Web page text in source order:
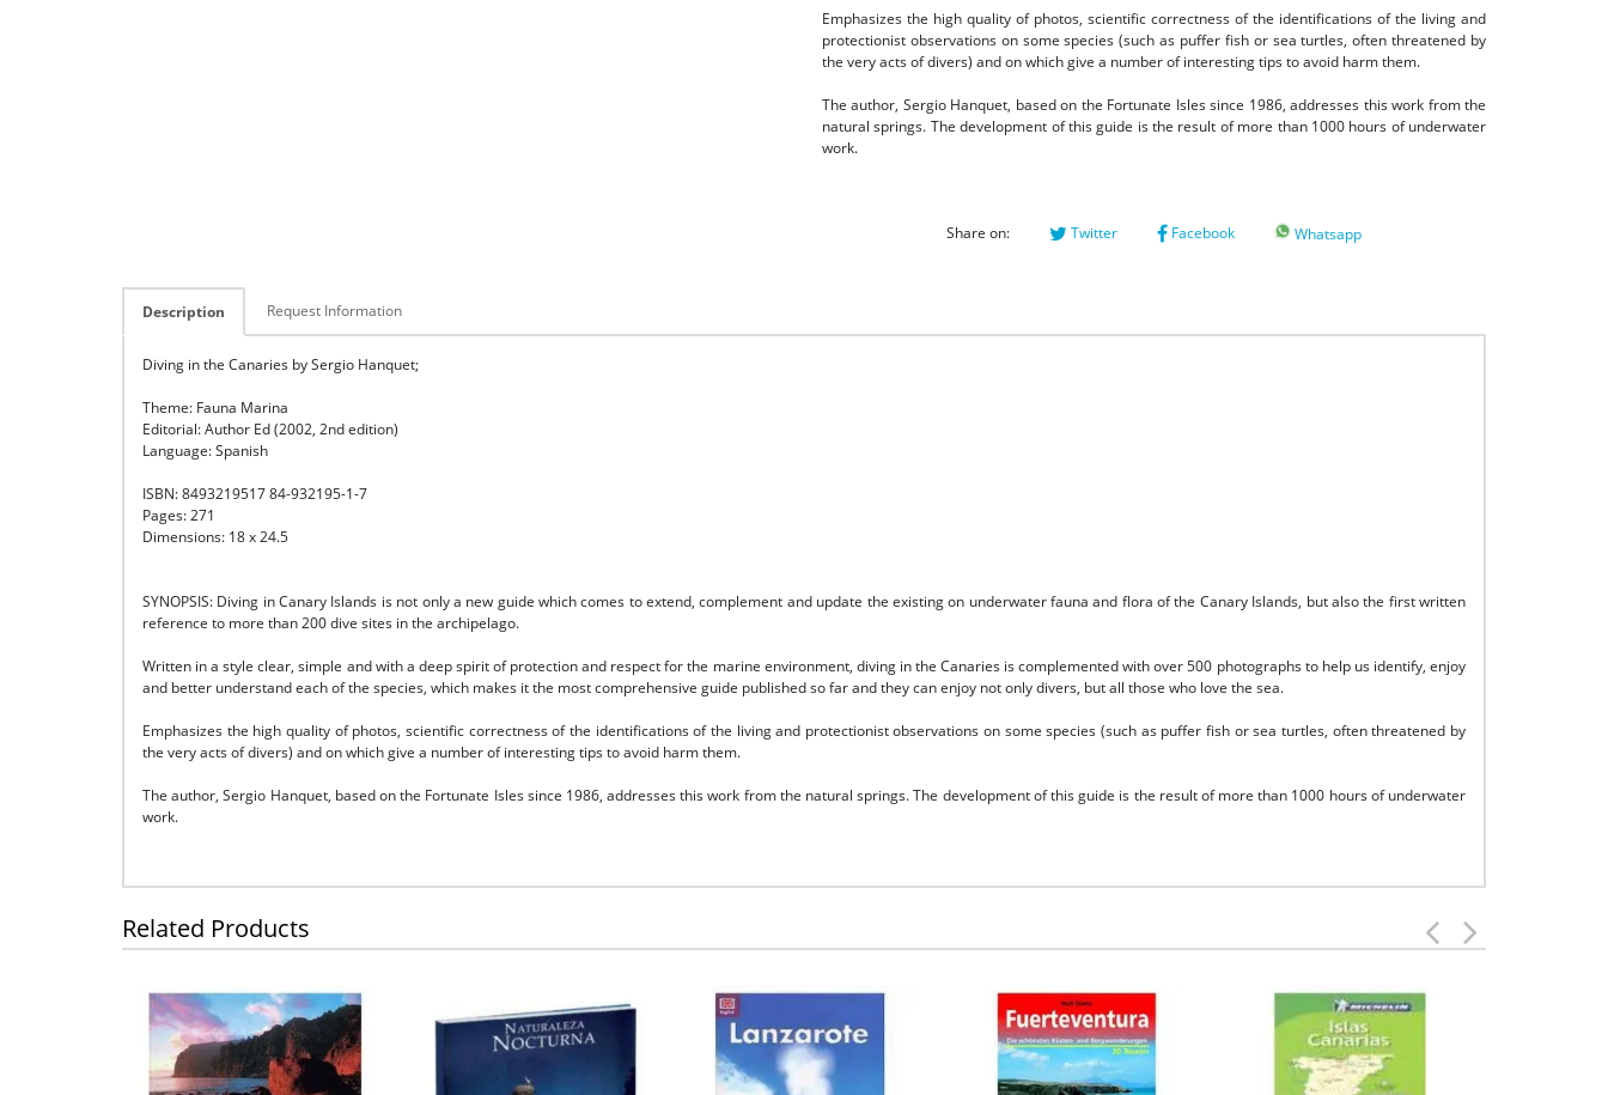
Emphasizes the high quality of photos, scientific correctness of the identifications of the living and
protectionist observations on some species (such as puffer fish or sea turtles, often threatened by
the very acts of divers) and on whichgive a number of interesting tips to avoid harm them.
The author, Sergio Hanquet, based on the Fortunate Isles since 1986, addresses this work from the
natural springs. The development of this guide is the result of more than 1000 hours of underwater
work.
Share on: Twitter Facebook Whatsapp
Description Request Information
Diving in the Canaries by Sergio Hanquet;
Theme: Fauna Marina
Editorial: Author Ed (2002, 2nd edition)
Language: Spanish
ISBN: 8493219517 84-932195-1-7
Pages: 271
Dimensions: 18 x 24.5
SYNOPSIS: Diving in Canary Islands is not only a new guide which comes to extend, complement and update the existing on underwater fauna and flora of the Canary Islands, but also the first written
reference to more than 200 dive sites in the archipelago.
Written in a style clear, simple and with a deep spirit of protection and respect for the marine environment, diving in the Canaries is complemented with over 500 photographs to help us identify, enjoy
and better understand each of the species, which makes it the most comprehensive guide published so far and they can enjoy not only divers, but all those who love the sea.
Emphasizes the high quality of photos, scientific correctness of the identifications of the living and protectionist observations on some species (such as puffer fish or sea turtles, often threatened by
the very acts of divers) and on whichgive a number of interesting tips to avoid harm them.
The author, Sergio Hanquet, based on the Fortunate Isles since 1986, addresses this work from the natural springs.The development of this guide is the result of more than 1000 hours of underwater
work.
Related Products